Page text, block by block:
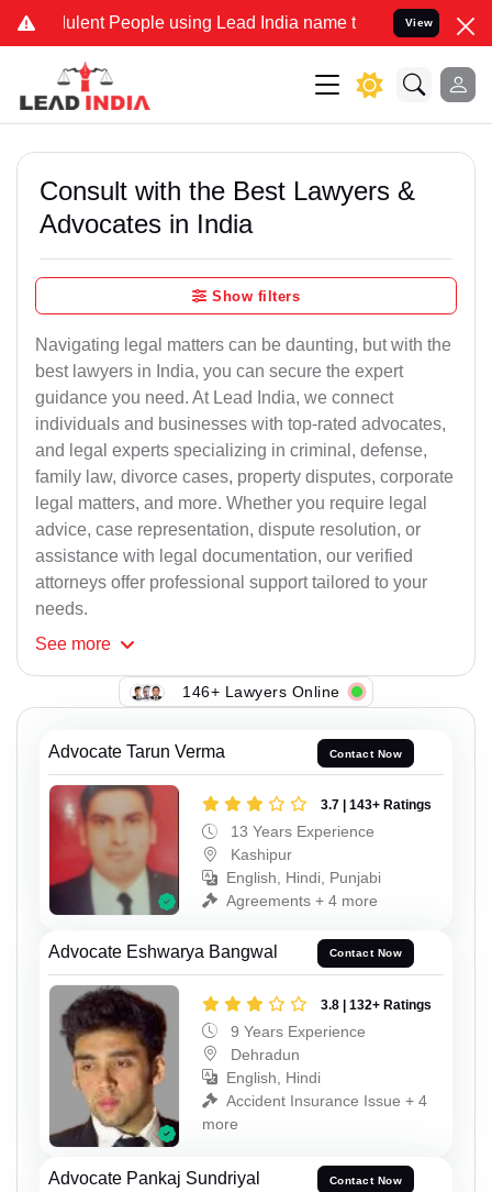
People using Lead India name to Resolve your Legal
View
Consult with the Best Lawyers &
Advocates in India
Show filters
Navigating legal matters can be daunting, but with the
best lawyers in India, you can secure the expert
guidance you need. At Lead India, we connect
individuals and businesses with top-rated advocates,
and legal experts specializing in criminal, defense,
family law, divorce cases, property disputes, corporate
legal matters, and more. Whether you require legal
advice, case representation, dispute resolution, or
assistance with legal documentation, our verified
attorneys offer professional support tailored to your
needs.
See more
146+ Lawyers Online
Advocate Tarun Verma Contact Now
3.7 | 143+ Ratings
13 Years Experience
Kashipur
English, Hindi, Punjabi
Agreements + 4 more
Advocate Eshwarya Bangwal Contact Now
3.8 | 132+ Ratings
9 Years Experience
Dehradun
English, Hindi
Accident Insurance Issue + 4
more
Advocate Pankaj Sundriyal Contact Now